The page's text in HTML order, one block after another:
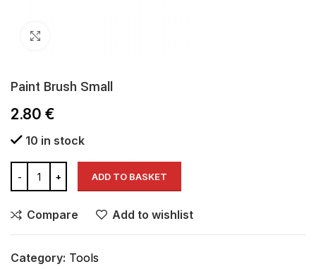
Paint Brush Small
2.80 €
10 in stock
ADD TO BASKET
Compare Add to wishlist
Category: Tools